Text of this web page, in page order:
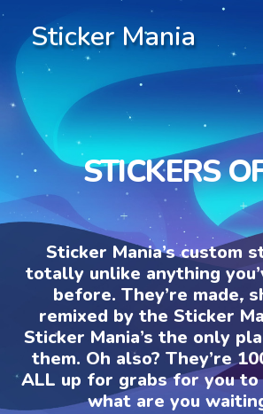
Sticker Mania
STICKERS
Sticker Mania’s custom
totally unlike anything
before. They’re made,
remixed by the Sticker
Sticker Mania’s the only
them. Oh also? They’re
ALL up for grabs for you
what are you